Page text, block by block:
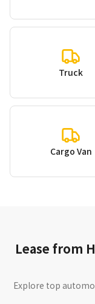
Truck
Cargo Van
Lease from
Explore top